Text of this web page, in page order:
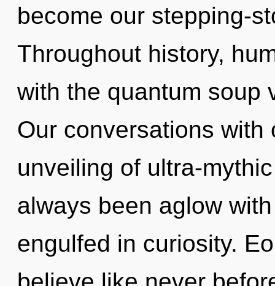
become our stepping-
Throughout history,
with the quantum soup
Our conversations
unveiling of ultra-
always been aglow
engulfed in curiosity.